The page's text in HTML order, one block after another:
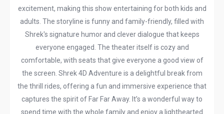
excitement, making this show entertaining for both kids and
adults. The storyline is funny and family-friendly, filled with
Shrek's signature humor and clever dialogue that keeps
everyone engaged. The theater itself is cozy and
comfortable, with seats that give everyone a good view of
the screen. Shrek 4D Adventure is a delightful break from
the thrill rides, offering a fun and immersive experience that
captures the spirit of Far Far Away. It’s a wonderful way to
spend time with the whole family and enjoy a lighthearted